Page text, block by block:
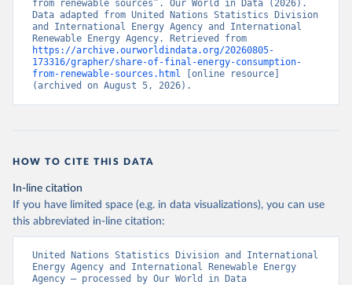
from renewable sources”. Our World in Data (2026).
Data adapted from United Nations Statistics Division
and International Energy Agency and International
https://archive.ourworldindata.org/20260805-
173316/grapher/share-of-final-energy-consumption-
from-renewable-sources.html [online resource]
(archived on August 5, 2026).
HOW TO CITE THIS DATA
In-line citation
If you have limited space (e.g. in data visualizations), you can use
this abbreviated in-line citation:
United Nations Statistics Division and International
Energy Agency and International Renewable Energy
Agency – processed by Our World in Data